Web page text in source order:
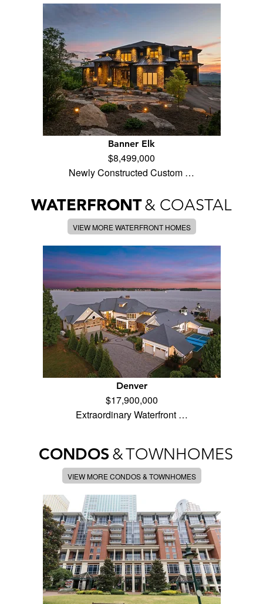
Banner Elk
$8,499,000
Newly Constructed Custom …
WATERFRONT& COASTAL
VIEW MORE WATERFRONT HOMES
Denver
$17,900,000
Extraordinary Waterfront …
CONDOS &TOWNHOMES
VIEW MORE CONDOS & TOWNHOMES